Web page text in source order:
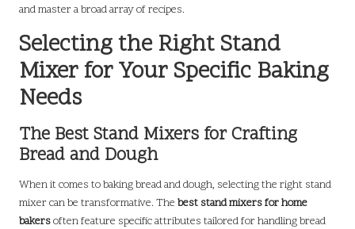
and master a broad array of recipes.
Selecting the Right Stand
Mixer for Your Specific Baking
Needs
The Best Stand Mixers for Crafting
Bread and Dough
When it comes to baking bread and dough, selecting the right stand
mixer can be transformative. The best stand mixers for home
bakersoften feature specific attributes tailored for handling bread